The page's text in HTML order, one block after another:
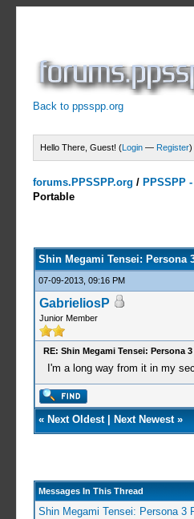
Back to ppsspp.org
Hello There, Guest! (Login — Register)
forums.PPSSPP.org / PPSSPP
Portable
Shin Megami Tensei: Persona
07-09-2013, 09:16 PM
GabrieliosP
Junior Member
RE: Shin Megami Tensei: Persona 3
I'm a long way from it in my
« Next Oldest| Next Newest»
Messages In This Thread
Shin Megami Tensei: Persona 3